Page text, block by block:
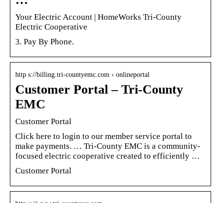
Your Electric Account | HomeWorks Tri-County
Electric Cooperative
3. Pay By Phone.
http s://billing.tri-countyemc.com › onlineportal
Customer Portal – Tri-County
EMC
Customer Portal
Click here to login to our member service portal to
make payments. … Tri-County EMC is a community-
focused electric cooperative created to efficiently …
Customer Portal